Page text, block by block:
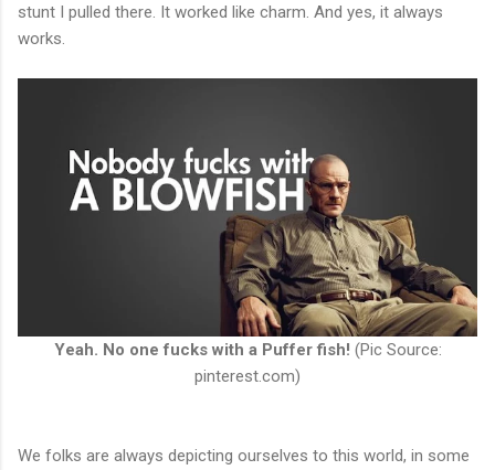
stunt I pulled there. It worked like charm. And yes, it always
works.
Yeah. No one fucks with a Puffer fish! (Pic Source:
pinterest.com)
We folks are always depicting ourselves to this world, in some